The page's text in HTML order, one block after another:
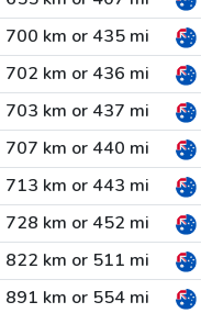
700 km or 435 mi
702 km or 436 mi
703 km or 437 mi
707 km or 440 mi
713 km or 443 mi
728 km or 452 mi
822 km or 511 mi
891 km or 554 mi